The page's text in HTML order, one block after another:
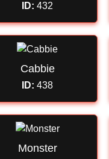
ID: 432
Cabbie
ID: 438
Monster